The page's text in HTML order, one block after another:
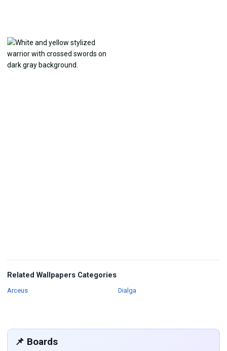
Related Wallpapers Categories
ArceusWallpapers DialgaWallpapers
📌 Boards